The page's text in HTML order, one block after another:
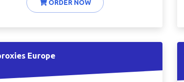
ORDER NOW
Europe